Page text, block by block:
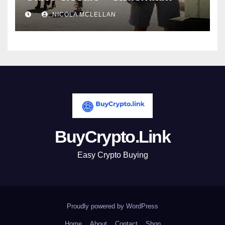
newsroom
NICOLA MCLELLAN
BuyCrypto.Link
Easy Crypto Buying
Proudly powered by WordPress